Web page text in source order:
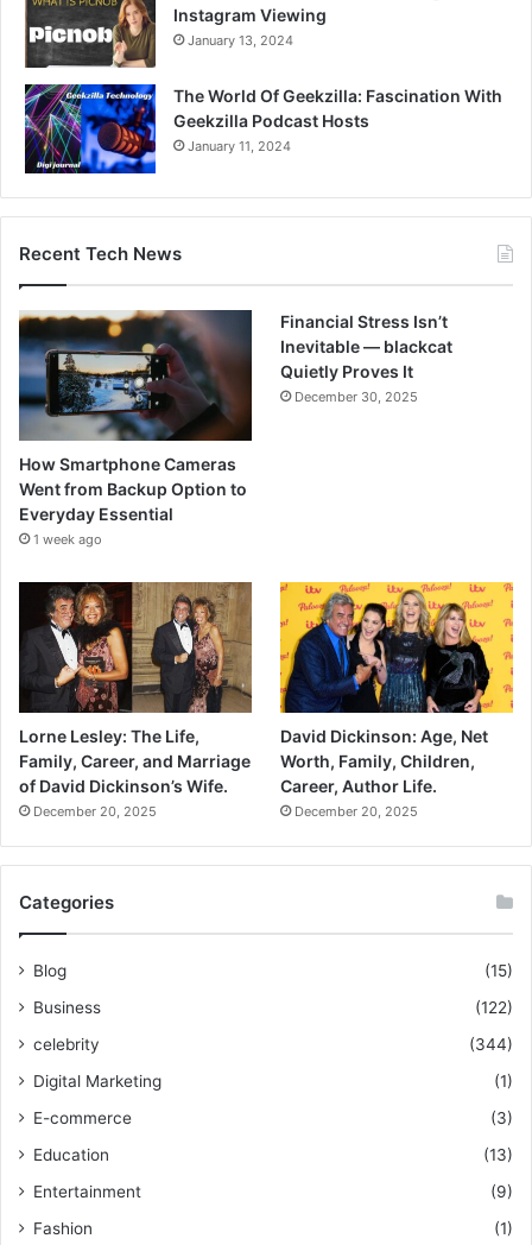
Instagram Viewing
January 13, 2024
The World Of Geekzilla: Fascination With
Geekzilla Podcast Hosts
January 11, 2024
Recent Tech News
How Smartphone Cameras
Went from Backup Option to
Everyday Essential
1 week ago
Financial Stress Isn’t
Inevitable — blackcat
Quietly Proves It
December 30, 2025
Lorne Lesley: The Life,
Family, Career, and Marriage
of David Dickinson’s Wife.
December 20, 2025
David Dickinson: Age, Net
Worth, Family, Children,
Career, Author Life.
December 20, 2025
Categories
Blog
(15)
Business
(122)
celebrity
(344)
Digital Marketing
(1)
E-commerce
(3)
Education
(13)
Entertainment
(9)
Fashion
(1)